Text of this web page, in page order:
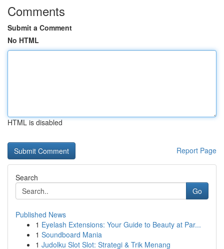
Comments
Submit a Comment
No HTML
HTML is disabled
Report Page
Search
Go
Published News
1 Eyelash Extensions: Your Guide to Beauty at Par...
1 Soundboard Mania
1 Judolku Slot Slot: Strategi & Trik Menang